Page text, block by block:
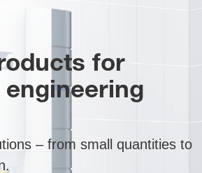
for
– from small quantities to